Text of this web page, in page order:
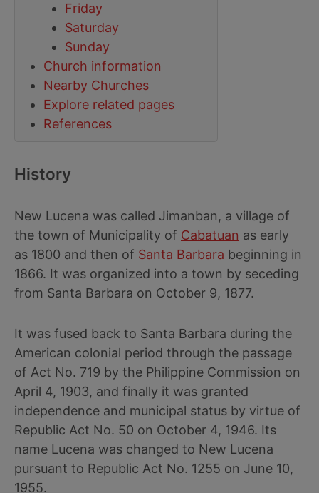
Friday
Saturday
Sunday
Church information
Nearby Churches
Explore related pages
References
History
New Lucena was called Jimanban, a village of
the town of Municipality of Cabatuan as early
as 1800 and then of Santa Barbara beginning in
1866. It was organized into a town by seceding
from Santa Barbara on October 9, 1877.
It was fused back to Santa Barbara during the
American colonial period through the passage
of Act No. 719 by the Philippine Commission on
April 4, 1903, and finally it was granted
independence and municipal status by virtue of
Republic Act No. 50 on October 4, 1946. Its
name Lucena was changed to New Lucena
pursuant to Republic Act No. 1255 on June 10,
1955.